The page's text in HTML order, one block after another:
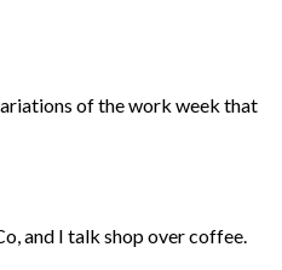
of the work week that
and I talk shop over coffee.